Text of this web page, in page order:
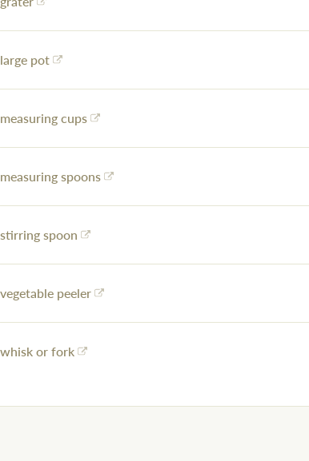
large pot
measuring cups
measuring spoons
stirring spoon
vegetable peeler
whisk or fork